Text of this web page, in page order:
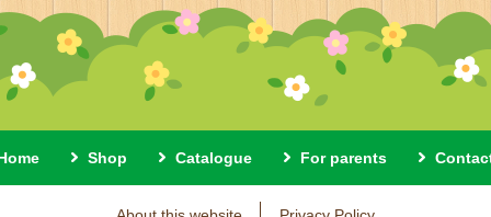
Shop Catalogue For parents